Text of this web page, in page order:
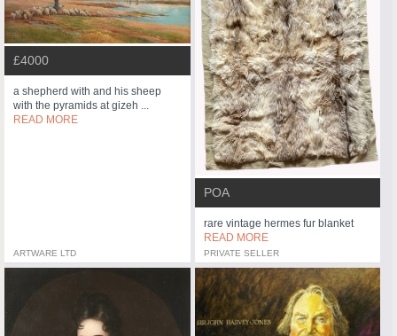
£4000
a shepherd with and his sheep
with the pyramids at gizeh ...
READ MORE
ARTWARE LTD
POA
rare vintage hermes fur blanket
READ MORE
PRIVATE SELLER